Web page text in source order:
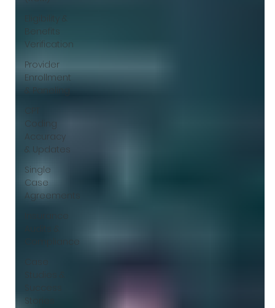
Eligibility &
Benefits
Verification
Provider
Enrollment
& Paneling
Coding
Accuracy
& Updates
Single
Case
Agreements
Compliance
Stories